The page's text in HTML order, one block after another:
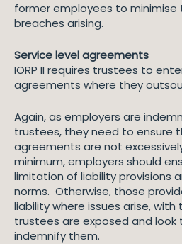
former employees to minimise
breaches arising.
Service level agreements
IORP II requires trustees to
agreements where they
Again, as employers are
trustees, they need to ensure
agreements are not
minimum, employers should
limitation of liability provisions
norms. Otherwise, those
liability where issues arise,
trustees are exposed and
indemnify them.